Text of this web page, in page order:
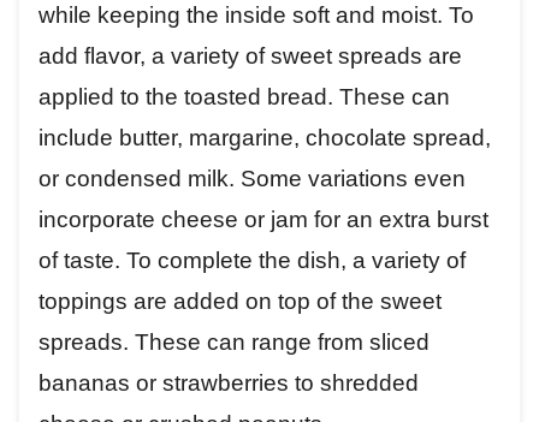
while keeping the inside soft and moist. To
add flavor, a variety of sweet spreads are
applied to the toasted bread. These can
include butter, margarine, chocolate spread,
or condensed milk. Some variations even
incorporate cheese or jam for an extra burst
of taste. To complete the dish, a variety of
toppings are added on top of the sweet
spreads. These can range from sliced
bananas or strawberries to shredded